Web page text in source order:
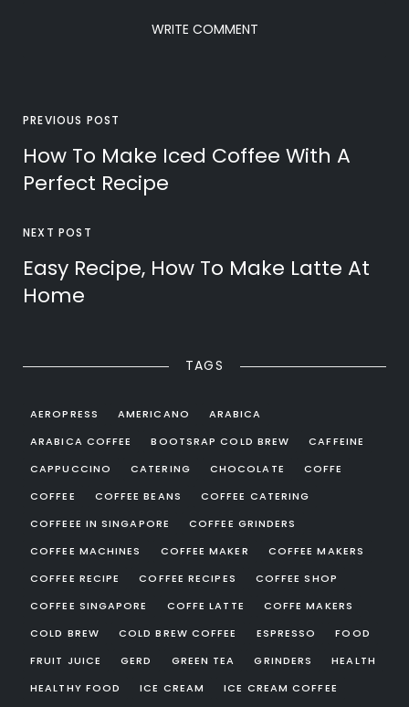
WRITE COMMENT
PREVIOUS POST
How To Make Iced Coffee With A
Perfect Recipe
NEXT POST
Easy Recipe, How To Make Latte At
Home
TAGS
AEROPRESS AMERICANO
ARABICA
ARABICA COFFEE
BOOTSRAP COLD BREW
CAFFEINE
CAPPUCCINO
CATERING CHOCOLATE
COFFE
COFFEE
COFFEE BEANS
COFFEE CATERING
COFFEEE IN SINGAPORE
COFFEE GRINDERS
COFFEE MACHINES
COFFEE MAKER
COFFEE MAKERS
COFFEE RECIPE
COFFEE RECIPES
COFFEE SHOP
COFFEE SINGAPORE
COFFE LATTE
COFFE MAKERS
COLD BREW
COLD BREW COFFEE ESPRESSO
FOOD
FRUIT JUICE
GERD GREEN TEA GRINDERS
HEALTH
HEALTHY FOOD
ICE CREAM
ICE CREAM COFFEE